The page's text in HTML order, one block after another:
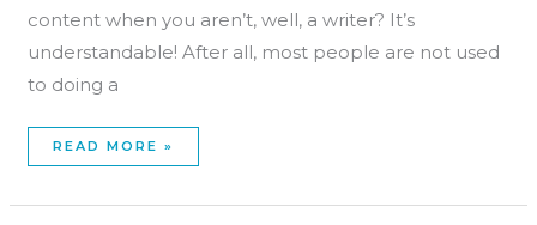
content when you aren’t, well, a writer? It’s
understandable! After all, most people are not used
to doing a
READ MORE »